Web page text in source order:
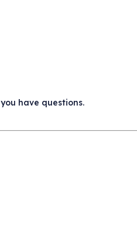
have questions.